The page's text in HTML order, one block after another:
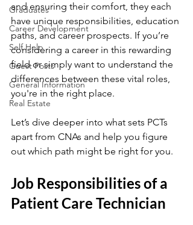
Graduates
Career Development
Self Help
Guest Posts
General Information
Real Estate
and ensuring their comfort, they each
have unique responsibilities, education
paths, and career prospects. If you’re
considering a career in this rewarding
field or simply want to understand the
differences between these vital roles,
you're in the right place.
Let’s dive deeper into what sets PCTs
apart from CNAs and help you figure
out which path might be right for you.
Job Responsibilities of a
Patient Care Technician